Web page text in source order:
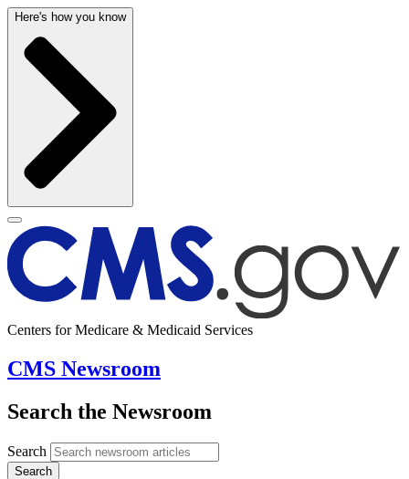
Here's how you know
Centers for Medicare & Medicaid Services
CMS Newsroom
Search the Newsroom
Search
Search